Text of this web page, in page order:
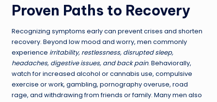
Proven Paths to Recovery
Recognizing symptoms early can prevent crises and shorten
recovery. Beyond low mood and worry, men commonly
experience irritability, restlessness, disrupted sleep,
headaches, digestive issues, and back pain. Behaviorally,
watch for increased alcohol or cannabis use, compulsive
exercise or work, gambling, pornography overuse, road
rage, and withdrawing from friends or family. Many men also